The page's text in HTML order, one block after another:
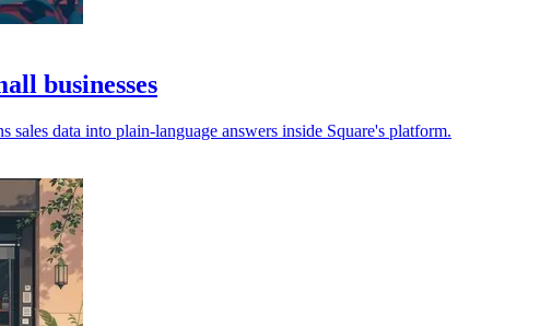
businesses
sales data into plain-language answers inside Square's platform.